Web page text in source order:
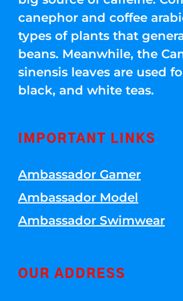
canephor and coffee
types of plants that
beans. Meanwhile, the
sinensis leaves are used
black, and white teas.
IMPORTANT LINKS
Ambassador Gamer
Ambassador Model
Ambassador Swimwear
OUR ADDRESS